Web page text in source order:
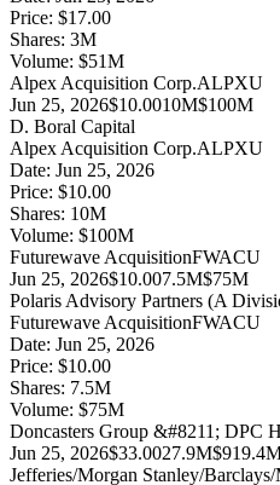
Price: $17.00
Shares: 3M
Volume: $51M
Alpex Acquisition Corp.ALPXU
Jun 25, 2026$10.0010M$100M
D. Boral Capital
Alpex Acquisition Corp.ALPXU
Date: Jun 25, 2026
Price: $10.00
Shares: 10M
Volume: $100M
Futurewave AcquisitionFWACU
Jun 25, 2026$10.007.5M$75M
Polaris Advisory Partners (A
Futurewave AcquisitionFWACU
Date: Jun 25, 2026
Price: $10.00
Shares: 7.5M
Volume: $75M
Doncasters Group &#8211; DPC
Jun 25, 2026$33.0027.9M
Jefferies/Morgan Stanley/